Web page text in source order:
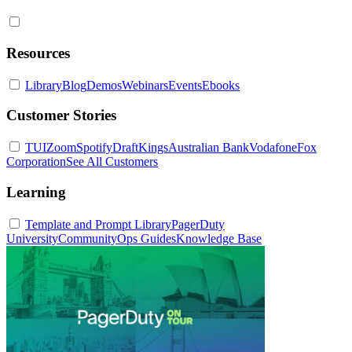
Resources
LibraryBlogDemosWebinarsEventsEbooks
Customer Stories
TUIZoomSpotifyDraftKingsAustralian BankVodafoneFox
CorporationSee All Customers
Learning
Template and Prompt LibraryPagerDuty
UniversityCommunityOps GuidesKnowledge Base